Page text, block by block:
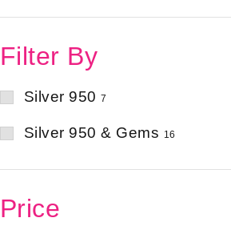
Filter By
Silver 950 7
Silver 950 & Gems 16
Price